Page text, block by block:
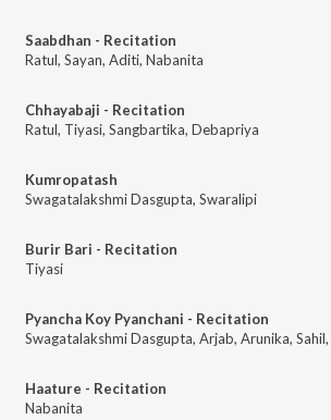
Saabdhan - Recitation
Ratul, Sayan, Aditi, Nabanita
Chhayabaji - Recitation
Ratul, Tiyasi, Sangbartika, Debapriya
Kumropatash
Swagatalakshmi Dasgupta, Swaralipi
Burir Bari - Recitation
Tiyasi
Pyancha Koy Pyanchani - Recitation
Swagatalakshmi Dasgupta, Arjab, Arunika, Sahil,
Haature - Recitation
Nabanita